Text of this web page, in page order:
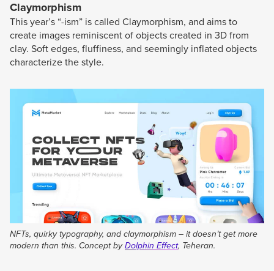
Claymorphism
This year’s “-ism” is called Claymorphism, and aims to
create images reminiscent of objects created in 3D from
clay. Soft edges, fluffiness, and seemingly inflated objects
characterize the style.
NFTs, quirky typography, and claymorphism – it doesn’t get more
modern than this. Concept byDolphin Effect, Teheran.